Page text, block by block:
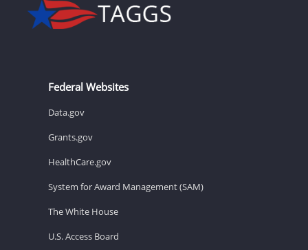
Federal Websites
Data.gov
Grants.gov
HealthCare.gov
System for Award Management (SAM)
The White House
U.S. Access Board